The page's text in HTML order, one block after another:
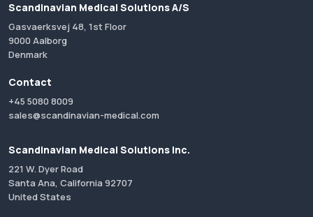
Scandinavian Medical Solutions A/S
Gasvaerksvej 48, 1st Floor
9000 Aalborg
Denmark
Contact
+45 5080 8009
sales@scandinavian-medical.com
Scandinavian Medical Solutions Inc.
221 W. Dyer Road
Santa Ana, California 92707
United States